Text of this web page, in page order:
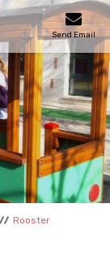
Send Email
Rooster